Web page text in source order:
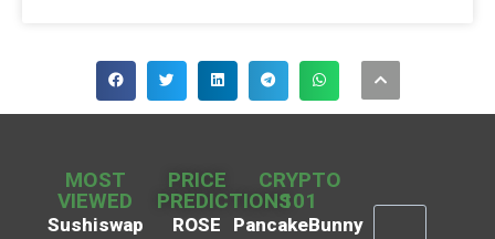
MOST
VIEWED
Sushiswap
PRICE
PREDICTIONS
ROSE
CRYPTO
101
PancakeBunny